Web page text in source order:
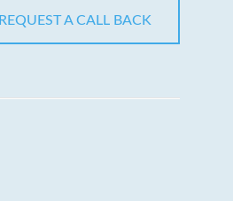
REQUEST A CALL BACK